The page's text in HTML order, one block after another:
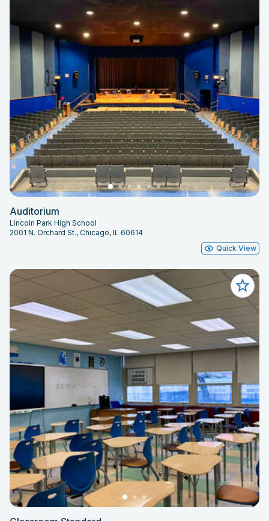
Auditorium
Lincoln Park High School
2001 N. Orchard St., Chicago, IL 60614
Quick View